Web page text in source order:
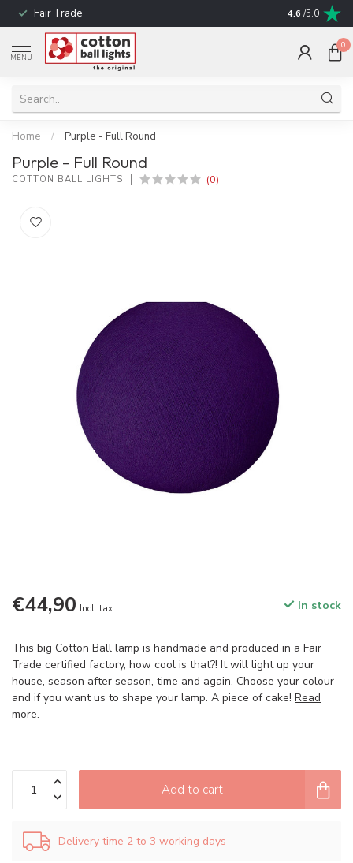
Fair Trade ! No shipping
4.6 /5.0
MENU
0
Home / Purple - Full Round
Purple - Full Round
COTTON BALL LIGHTS (0)
€44,90 Incl. tax In stock
This big Cotton Ball lamp is handmade and produced in a Fair
Trade certified factory, how cool is that?! It will light up your
house, season after season, time and again. Choose your colour
and if you want us to shape your lamp. A piece of cake! Read
more.
Add to cart
Delivery time 2 to 3 working days